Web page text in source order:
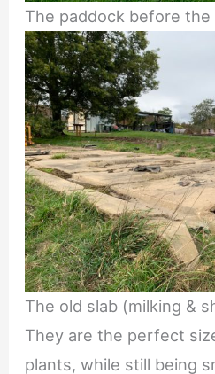
The paddock before the
The old slab (milking &
They are the perfect
plants, while still being